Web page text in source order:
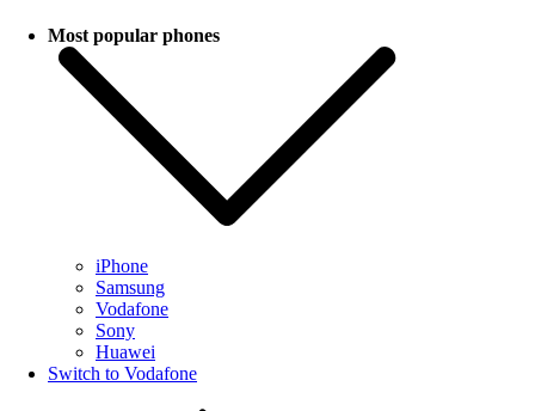
Most popular phones
iPhone
Samsung
Vodafone
Sony
Huawei
Switch to Vodafone